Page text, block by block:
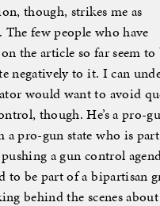
though, strikes me as
few people who have
the article so far seem to
negatively to it. I can
would want to avoid
though. He’s a pro-
a pro-gun state who is
a gun control
to be part of a bipartisan
behind the scenes